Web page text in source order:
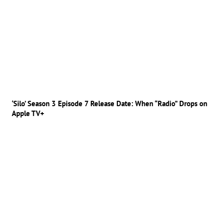
‘Silo’ Season 3 Episode 7 Release Date: When “Radio” Drops on
Apple TV+